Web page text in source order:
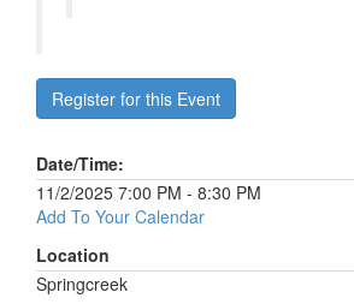
Register for this Event
Date/Time:
11/2/2025 7:00 PM - 8:30 PM
Add To Your Calendar
Location
Springcreek